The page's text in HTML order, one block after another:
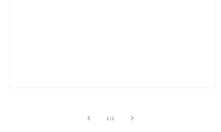
1 /of2